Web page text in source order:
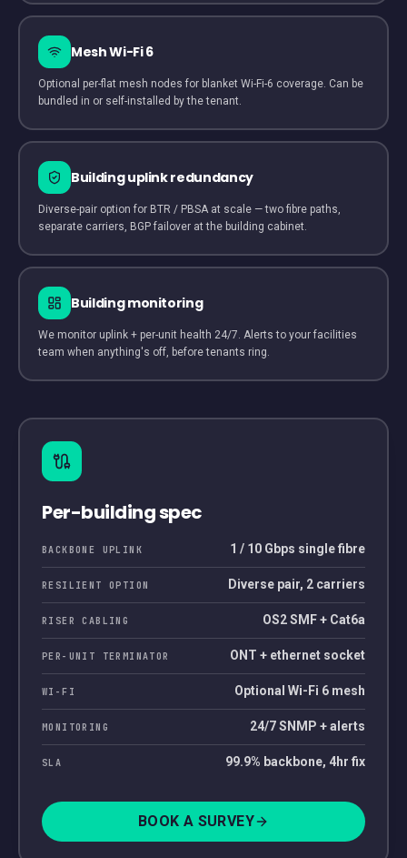
Mesh Wi-Fi 6
Optional per-flat mesh nodes for blanket Wi-Fi-6 coverage. Can be
bundled in or self-installed by the tenant.
Building uplink redundancy
Diverse-pair option for BTR / PBSA at scale — two fibre paths,
separate carriers, BGP failover at the building cabinet.
Building monitoring
We monitor uplink + per-unit health 24/7. Alerts to your facilities
team when anything's off, before tenants ring.
Per-building spec
BACKBONE UPLINK 1 / 10 Gbps single fibre
RESILIENT OPTION Diverse pair, 2 carriers
RISER CABLING OS2 SMF + Cat6a
PER-UNIT TERMINATOR ONT + ethernet socket
WI-FI Optional Wi-Fi 6 mesh
MONITORING 24/7 SNMP + alerts
SLA 99.9% backbone, 4hr fix
BOOK A SURVEY